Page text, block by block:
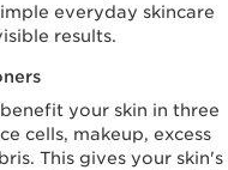
everyday skincare
results.
your skin in three
cells, makeup, excess
This gives your skin's